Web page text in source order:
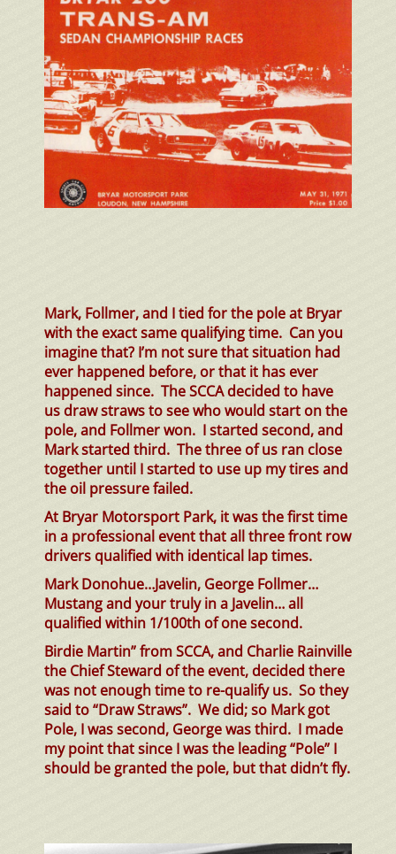
Mark, Follmer, and I tied for the pole at Bryar
with the exact same qualifying time. Can you
imagine that? I’m not sure that situation had
ever happened before, or that it has ever
happened since. The SCCA decided to have
us draw straws to see who would start on the
pole, and Follmer won. I started second, and
Mark started third. The three of us ran close
together until I started to use up my tires and
the oil pressure failed.
At Bryar Motorsport Park, it was the first time
in a professional event that all three front row
drivers qualified with identical lap times.
Mark Donohue…Javelin, George Follmer…
Mustang and your truly in a Javelin… all
qualified within 1/100th of one second.
Birdie Martin” from SCCA, and Charlie Rainville
the Chief Steward of the event, decided there
was not enough time to re-qualify us. So they
said to “Draw Straws”. We did; so Mark got
Pole, I was second, George was third. I made
my point that since I was the leading “Pole” I
should be granted the pole, but that didn’t fly.